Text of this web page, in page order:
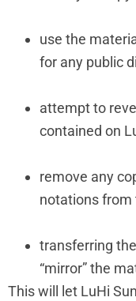
use the
for any public
attempt to
contained on
remove any
notations from
transferring
“mirror” the
This will let LuHi